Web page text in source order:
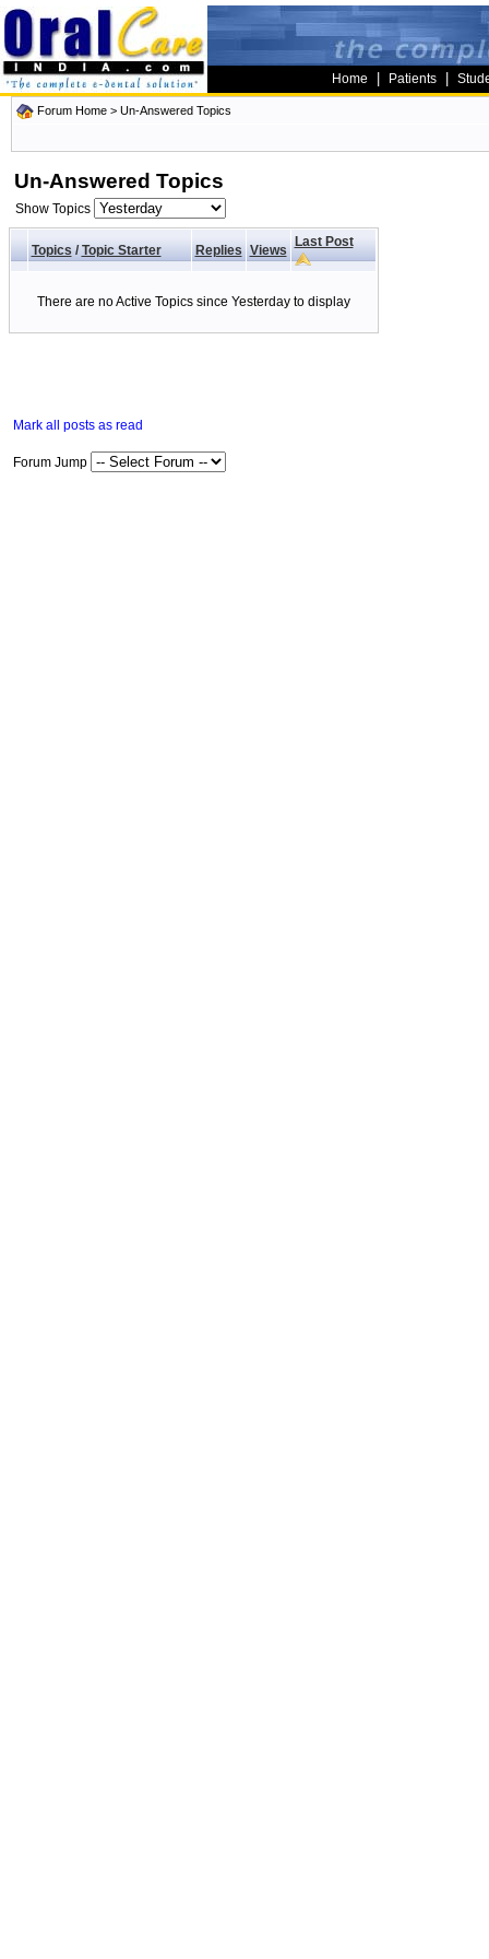
Home Patients
Forum Home > Un-Answered Topics
Un-Answered Topics
Show Topics
Topics/ Topic Starter Replies Views
Last Post
There are no Active Topics since Yesterday to display
Mark all posts as read
Forum Jump